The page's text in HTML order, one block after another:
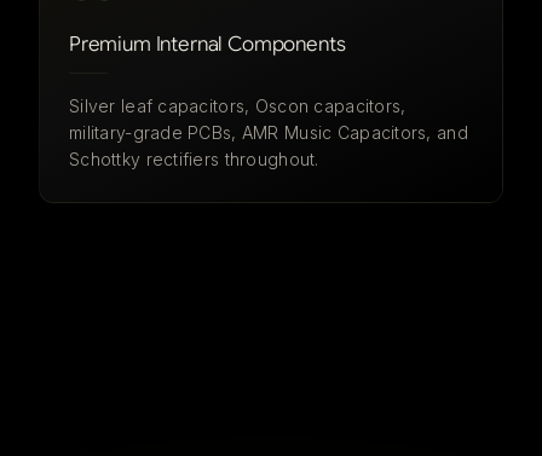
Premium Internal Components
Silver leaf capacitors, Oscon capacitors,
military-grade PCBs, AMR Music Capacitors, and
Schottky rectifiers throughout.